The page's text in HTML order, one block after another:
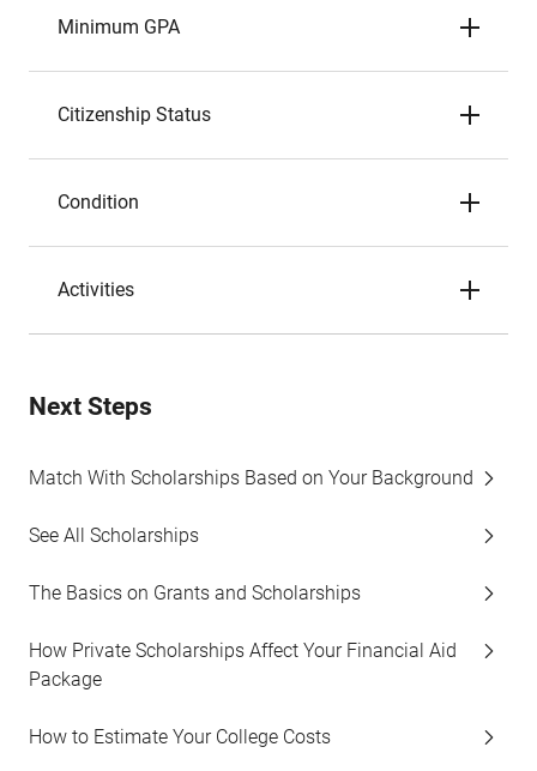
Minimum GPA
Citizenship Status
Condition
Activities
Next Steps
Match With Scholarships Based on Your Background
See All Scholarships
The Basics on Grants and Scholarships
How Private Scholarships Affect Your Financial Aid
Package
How to Estimate Your College Costs